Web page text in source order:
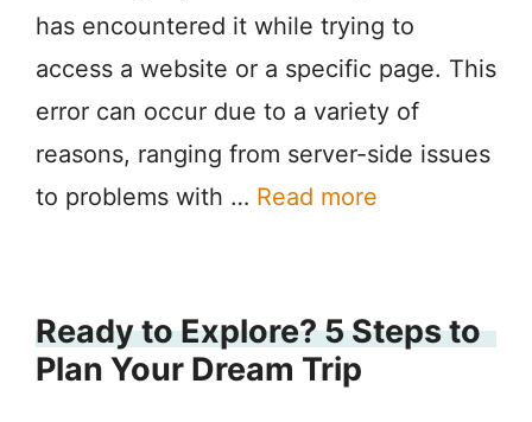
has encountered it while trying to
access a website or a specific page. This
error can occur due to a variety of
reasons, ranging from server-side issues
to problems with … Read more
Ready to Explore? 5 Steps to
Plan Your Dream Trip